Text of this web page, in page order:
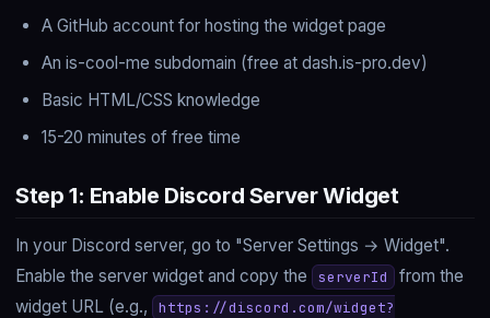
A GitHub account for hosting the widget page
An is-cool-me subdomain (free at dash.is-pro.dev)
Basic HTML/CSS knowledge
15-20 minutes of free time
Step 1: Enable Discord Server Widget
In your Discord server, go to "Server Settings → Widget".
Enable the server widget and copy the
serverId
from the
widget URL (e.g.,
https://discord.com/widget?